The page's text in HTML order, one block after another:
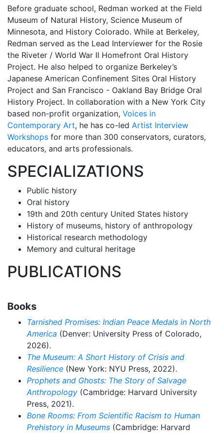
Before graduate school, Redman worked at the Field
Museum of Natural History, Science Museum of
Minnesota, and History Colorado. While at Berkeley,
Redman served as the Lead Interviewer for the Rosie
the Riveter / World War II Homefront Oral History
Project. He also helped to organize Berkeley’s
Japanese American Confinement Sites Oral History
Project and San Francisco - Oakland Bay Bridge Oral
History Project. In collaboration with a New York City
based non-profit organization, Voices in
Contemporary Art, he has co-led Artist Interview
Workshops for more than 300 conservators, curators,
educators, and arts professionals.
SPECIALIZATIONS
Public history
Oral history
19th and 20th century United States history
History of museums, history of anthropology
Historical research methodology
Memory and cultural heritage
PUBLICATIONS
Books
Tarnished Promises: Indian Peace Medals in North
America (Denver: University Press of Colorado,
2026).
The Museum: A Short History of Crisis and
Resilience (New York: NYU Press, 2022).
Prophets and Ghosts: The Story of Salvage
Anthropology (Cambridge: Harvard University
Press, 2021).
Bone Rooms: From Scientific Racism to Human
Prehistory in Museums (Cambridge: Harvard